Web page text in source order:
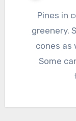
Pines in containers provide year round
greenery.
cones as
Some